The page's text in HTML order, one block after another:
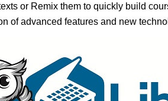
or Remix them to quickly build
of advanced features and new